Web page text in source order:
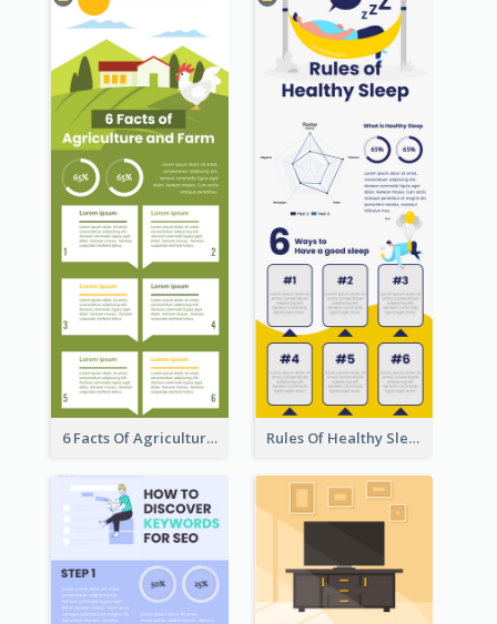
6 Facts Of Agriculture And Farm Infographic Rules Of Healthy Sleep Infographic